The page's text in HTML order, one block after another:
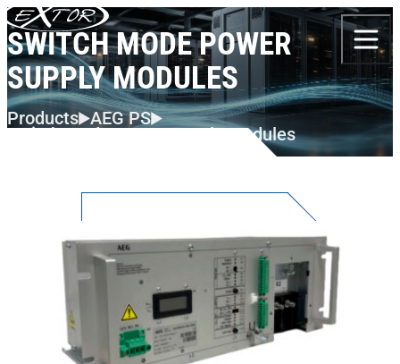
Skip to content
SWITCH MODE POWER
SUPPLY MODULES
Products AEG PS
Switch Mode Power Supply Modules